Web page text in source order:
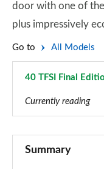
door with one of
plus impressively
Go to All Models
40 TFSI Final
Currently reading
Summary